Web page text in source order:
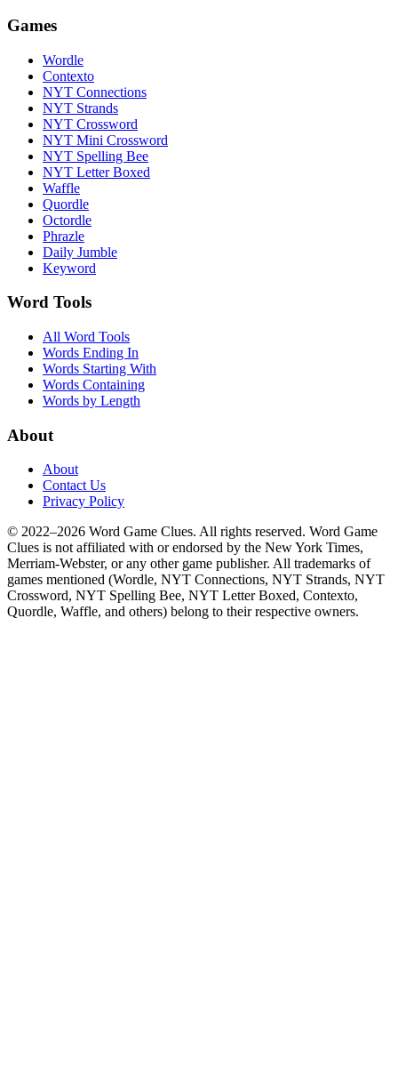
Games
Wordle
Contexto
NYT Connections
NYT Strands
NYT Crossword
NYT Mini Crossword
NYT Spelling Bee
NYT Letter Boxed
Waffle
Quordle
Octordle
Phrazle
Daily Jumble
Keyword
Word Tools
All Word Tools
Words Ending In
Words Starting With
Words Containing
Words by Length
About
About
Contact Us
Privacy Policy
© 2022–2026 Word Game Clues. All rights reserved. Word Game
Clues is not affiliated with or endorsed by the New York Times,
Merriam-Webster, or any other game publisher. All trademarks of
games mentioned (Wordle, NYT Connections, NYT Strands, NYT
Crossword, NYT Spelling Bee, NYT Letter Boxed, Contexto,
Quordle, Waffle, and others) belong to their respective owners.